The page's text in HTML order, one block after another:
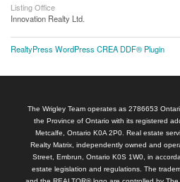
Listing Office
Innovation Realty Ltd.
RealtyPress WordPress CREA DDF® Plugin
The Wrigley Team operates as 2786653
the Province of Ontario with its registered
Metcalfe, Ontario K0A 2P0. Real estate
Realty Matrix, independently owned and
Street, Embrun, Ontario K0S 1W0, in
estate legislation and regulations. The